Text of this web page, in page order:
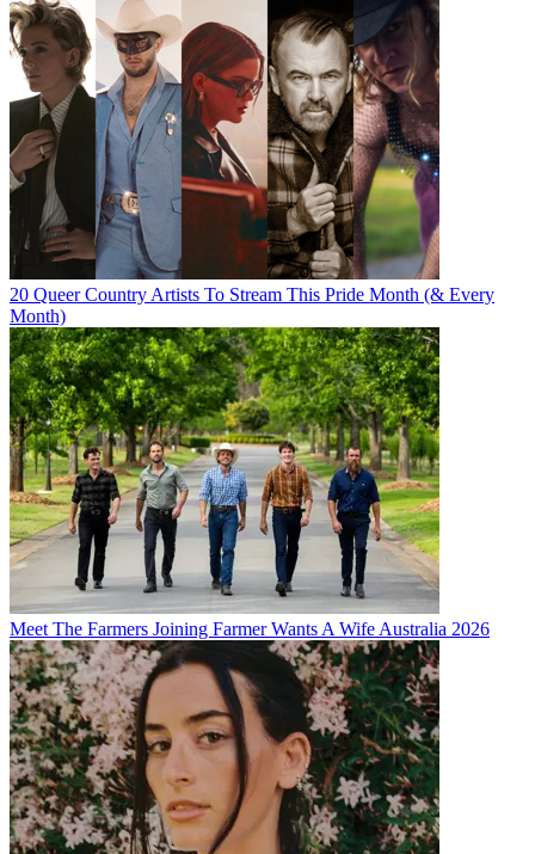
20 Queer Country Artists To Stream This Pride Month (& Every
Month)
Meet The Farmers Joining Farmer Wants A Wife Australia 2026